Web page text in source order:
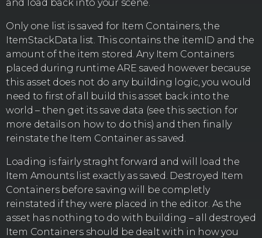
and load back into your scene.
Only one list is saved for Item Containers, the
ItemStackData list. This contains the itemID and the
amount of the item stored. Any Item Containers
placed during runtime ARE saved however because
this asset does not do any building logic, you would
need to first of all build this asset back into the
world – then get its save data (see this section for
more details on how to do this) and then finally
reinstate the Item Container as saved.
Loading is fairly straght forward and will load the
Item Amounts list exactly as saved. Destroyed Item
Containers before saving will be completly
reinstated if they were placed in the editor. As the
asset has nothing to do with building – all destroyed
Item Containers should be dealt with in how you